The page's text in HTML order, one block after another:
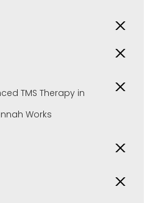
TMS Therapy in
Works